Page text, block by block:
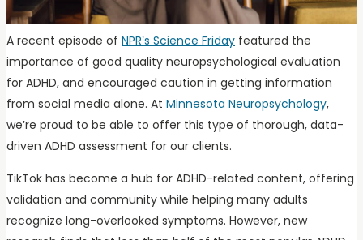
A recent episode of NPR’s Science Friday featured the
importance of good quality neuropsychological evaluation
for ADHD, and encouraged caution in getting information
from social media alone. At Minnesota Neuropsychology,
we’re proud to be able to offer this type of thorough, data-
driven ADHD assessment for our clients.
TikTok has become a hub for ADHD-related content, offering
validation and community while helping many adults
recognize long-overlooked symptoms. However, new